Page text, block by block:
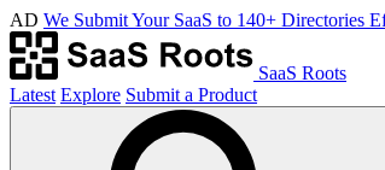
AD We Submit Your SaaS to 140+ Directories
SaaS Roots
Latest Explore Submit a Product